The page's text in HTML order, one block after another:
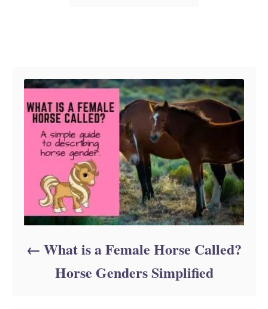
What is a Female Horse Called?
Horse Genders Simplified